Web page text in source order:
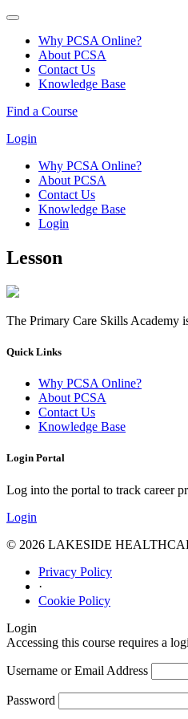
Why PCSA Online?
About PCSA
Contact Us
Knowledge Base
Find a Course
Login
Why PCSA Online?
About PCSA
Contact Us
Knowledge Base
Login
Lesson
The Primary Care Skills Academy
Quick Links
Why PCSA Online?
About PCSA
Contact Us
Knowledge Base
Login Portal
Log into the portal to track career
Login
© 2026 LAKESIDE
Privacy Policy
·
Cookie Policy
Login
Accessing this course requires a
Username or Email Address
Password